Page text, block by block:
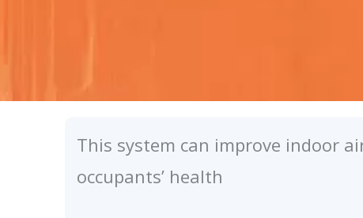
This system can improve indoor
occupants’ health